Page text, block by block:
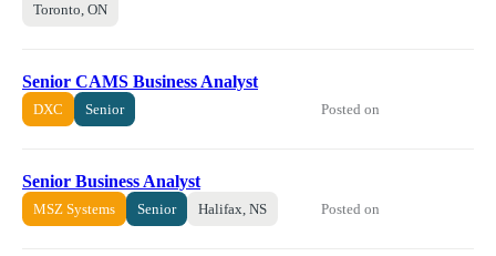
Toronto, ON
Senior CAMS Business Analyst
DXC Senior Posted on
Senior Business Analyst
MSZ Systems Senior Halifax, NS Posted on